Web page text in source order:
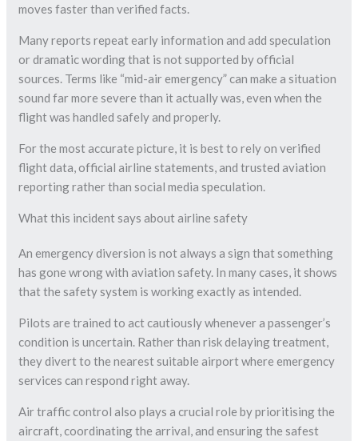
moves faster than verified facts.
Many reports repeat early information and add speculation
or dramatic wording that is not supported by official
sources. Terms like “mid-air emergency” can make a situation
sound far more severe than it actually was, even when the
flight was handled safely and properly.
For the most accurate picture, it is best to rely on verified
flight data, official airline statements, and trusted aviation
reporting rather than social media speculation.
What this incident says about airline safety
An emergency diversion is not always a sign that something
has gone wrong with aviation safety. In many cases, it shows
that the safety system is working exactly as intended.
Pilots are trained to act cautiously whenever a passenger’s
condition is uncertain. Rather than risk delaying treatment,
they divert to the nearest suitable airport where emergency
services can respond right away.
Air traffic control also plays a crucial role by prioritising the
aircraft, coordinating the arrival, and ensuring the safest